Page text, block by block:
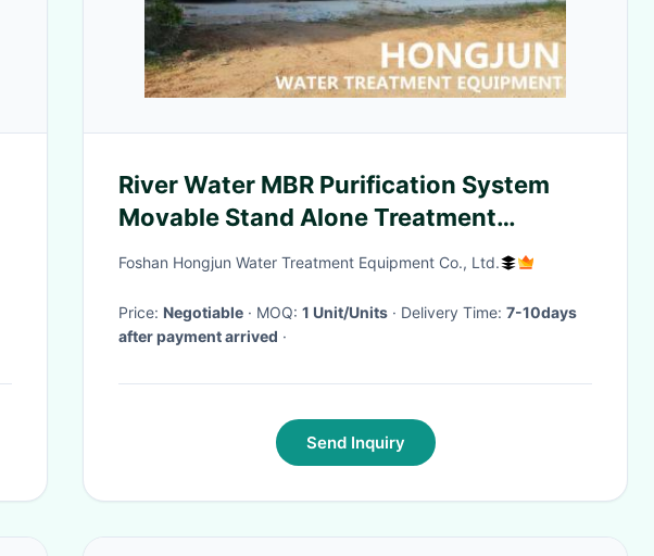
River Water MBR Purification System
Movable Stand Alone Treatment
Equipment
Foshan Hongjun Water Treatment Equipment Co., Ltd.
Price: Negotiable · MOQ: 1 Unit/Units · Delivery Time: 7-10days
after payment arrived ·
Send Inquiry